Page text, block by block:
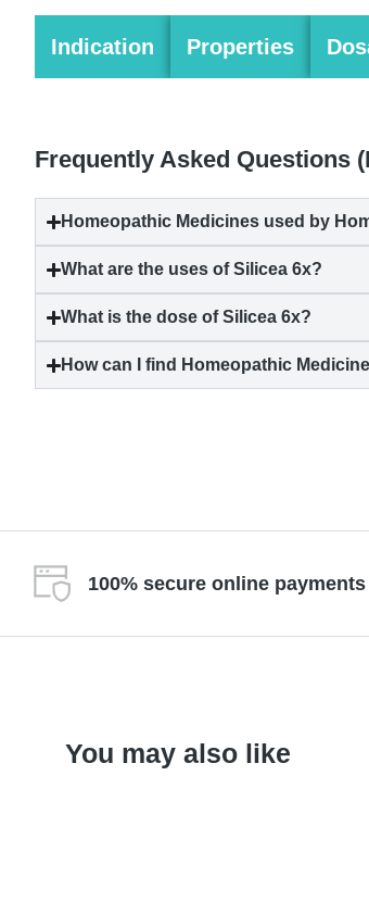
Indication Properties
Frequently Asked Questions
Homeopathic Medicines used by
What are the uses of Silicea 6x?
What is the dose of Silicea 6x?
How can I find Homeopathic
100% secure online payments
You may also like